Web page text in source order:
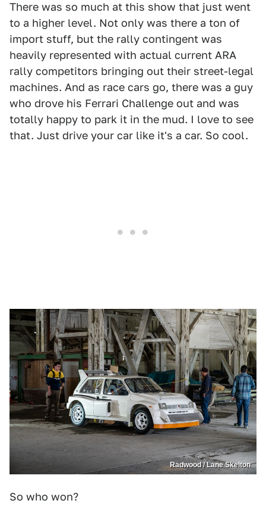
There was so much at this show that just went
to a higher level. Not only was there a ton of
import stuff, but the rally contingent was
heavily represented with actual current ARA
rally competitors bringing out their street-legal
machines. And as race cars go, there was a guy
who drove his Ferrari Challenge out and was
totally happy to park it in the mud. I love to see
that. Just drive your car like it's a car. So cool.
Radwood / Lane Skelton
So who won?